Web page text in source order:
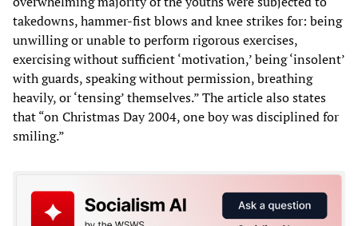
takedowns, hammer-fist blows and knee strikes for: being
unwilling or unable to perform rigorous exercises,
exercising without sufficient ‘motivation,’ being ‘insolent’
with guards, speaking without permission, breathing
heavily, or ‘tensing’ themselves.” The article also states
that “on Christmas Day 2004, one boy was disciplined for
smiling.”